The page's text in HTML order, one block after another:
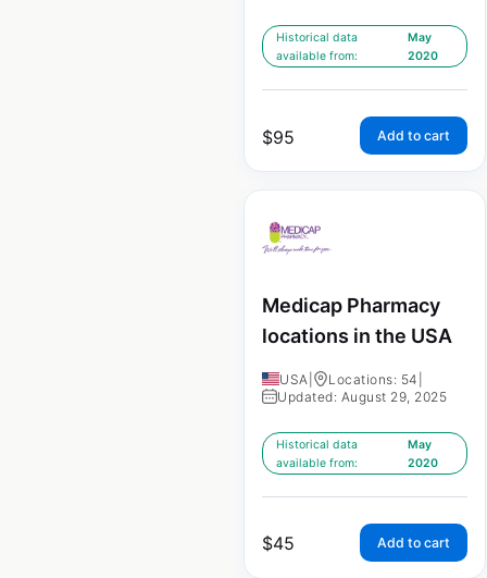
Historical data
available from:
May
2020
$95 Add to cart
Medicap Pharmacy
locations in the USA
USA Locations: 54
Updated: August 29, 2025
Historical data
available from:
May
2020
$45 Add to cart